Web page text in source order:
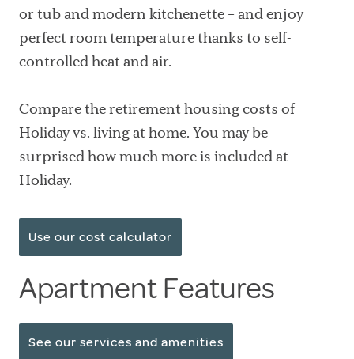
or tub and modern kitchenette – and enjoy
perfect room temperature thanks to self-
controlled heat and air.
Compare the retirement housing costs of
Holiday vs. living at home. You may be
surprised how much more is included at
Holiday.
Use our cost calculator
Apartment Features
See our services and amenities